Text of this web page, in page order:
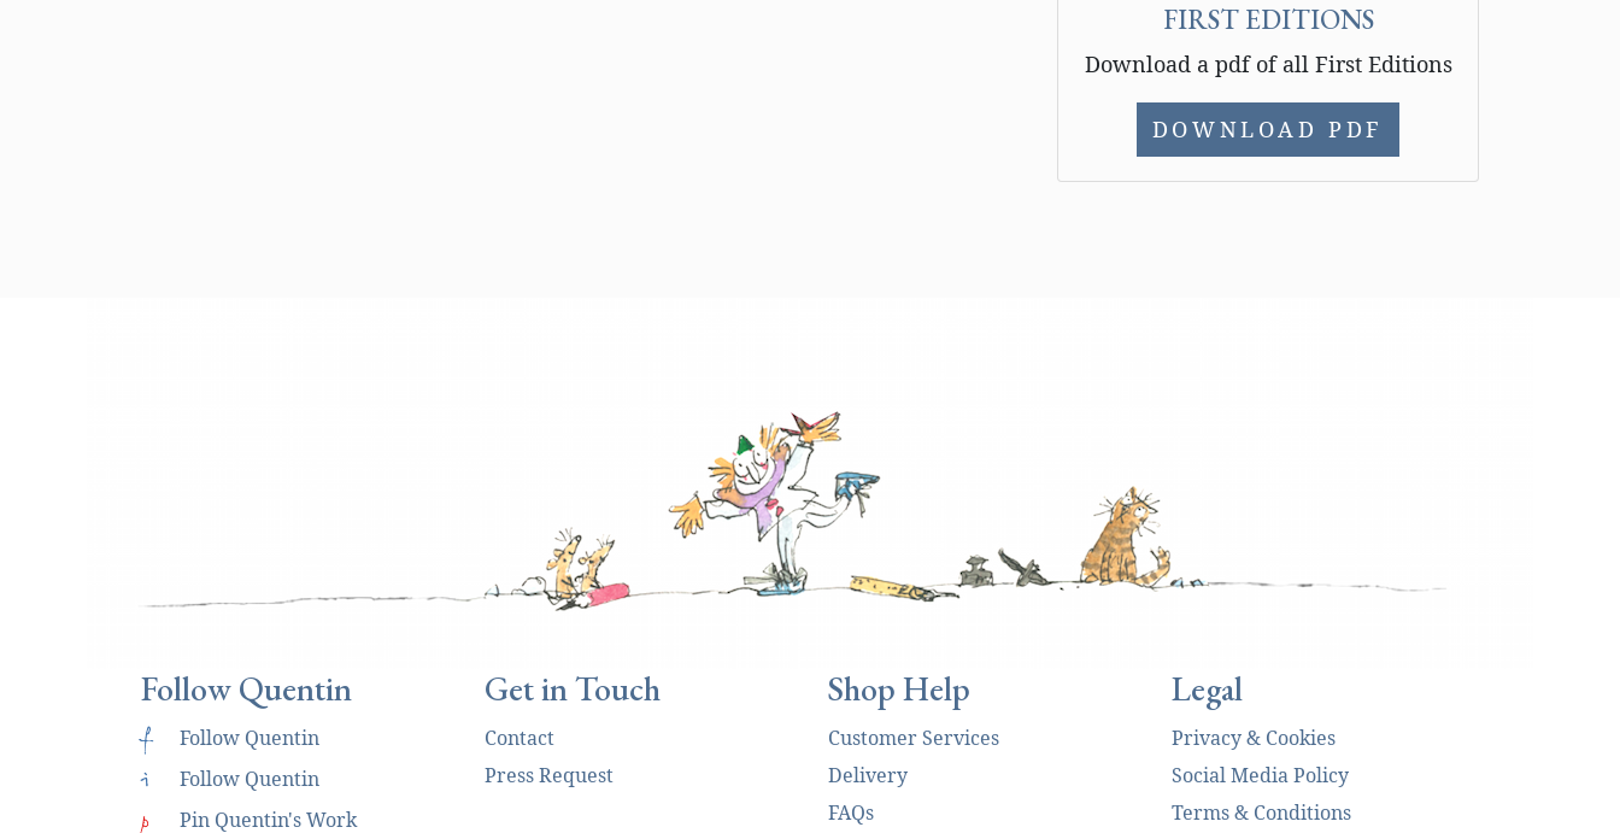
FIRST EDITIONS
Download a pdf of all First Editions
DOWNLOAD PDF
Follow Quentin
f Follow Quentin
i Follow Quentin
p Pin Quentin's Work
Get in Touch
Contact
Press Request
Shop Help
Customer Services
Delivery
FAQs
Legal
Privacy & Cookies
Social Media Policy
Terms & Conditions